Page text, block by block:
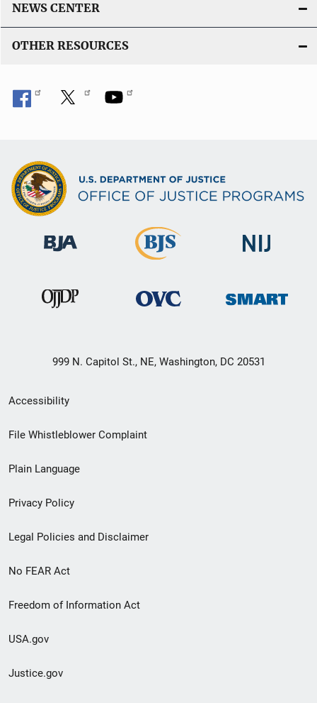
NEWS CENTER
OTHER RESOURCES
999 N. Capitol St., NE, Washington, DC 20531
Secondary
Footer
menu
Accessibility
File Whistleblower Complaint
Plain Language
Privacy Policy
Legal Policies and Disclaimer
No FEAR Act
Freedom of Information Act
USA.gov
Justice.gov